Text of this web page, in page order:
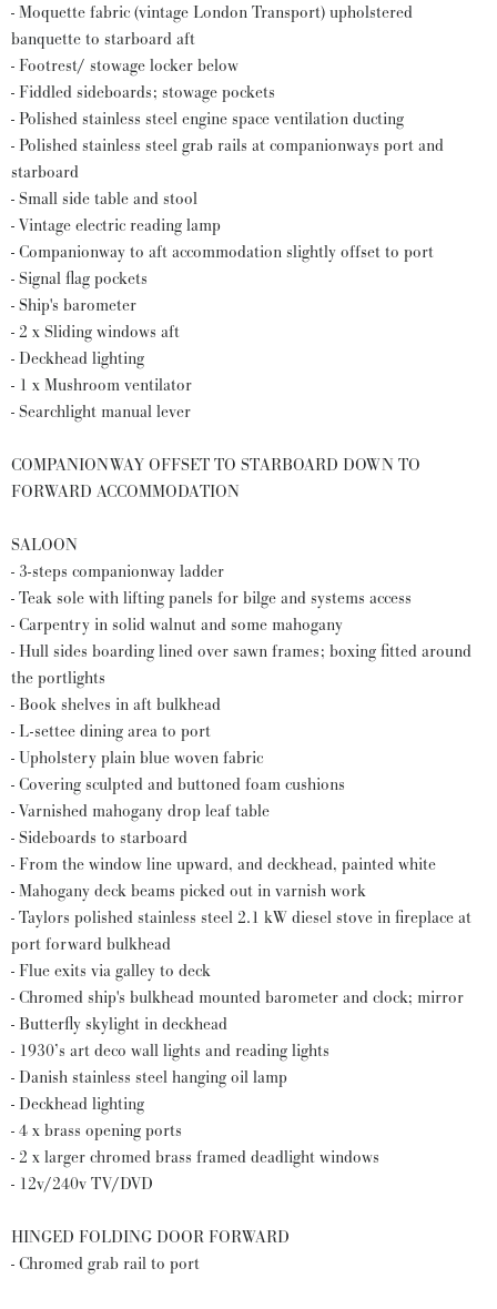
- Moquette fabric (vintage London Transport) upholstered
banquette to starboard aft
- Footrest/ stowage locker below
- Fiddled sideboards; stowage pockets
- Polished stainless steel engine space ventilation ducting
- Polished stainless steel grab rails at companionways port and
starboard
- Small side table and stool
- Vintage electric reading lamp
- Companionway to aft accommodation slightly offset to port
- Signal flag pockets
- Ship's barometer
- 2 x Sliding windows aft
- Deckhead lighting
- 1 x Mushroom ventilator
- Searchlight manual lever
COMPANIONWAY OFFSET TO STARBOARD DOWN TO
FORWARD ACCOMMODATION
SALOON
- 3-steps companionway ladder
- Teak sole with lifting panels for bilge and systems access
- Carpentry in solid walnut and some mahogany
- Hull sides boarding lined over sawn frames; boxing fitted around
the portlights
- Book shelves in aft bulkhead
- L-settee dining area to port
- Upholstery plain blue woven fabric
- Covering sculpted and buttoned foam cushions
- Varnished mahogany drop leaf table
- Sideboards to starboard
- From the window line upward, and deckhead, painted white
- Mahogany deck beams picked out in varnish work
- Taylors polished stainless steel 2.1 kW diesel stove in fireplace at
port forward bulkhead
- Flue exits via galley to deck
- Chromed ship's bulkhead mounted barometer and clock; mirror
- Butterfly skylight in deckhead
- 1930’s art deco wall lights and reading lights
- Danish stainless steel hanging oil lamp
- Deckhead lighting
- 4 x brass opening ports
- 2 x larger chromed brass framed deadlight windows
- 12v/240v TV/DVD
HINGED FOLDING DOOR FORWARD
- Chromed grab rail to port